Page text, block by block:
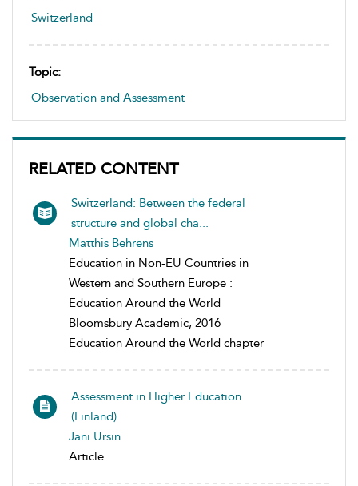
Switzerland
Topic:
Observation and Assessment
RELATED CONTENT
Switzerland: Between the federal
structure and global cha...
Matthis Behrens
Education in Non-EU Countries in
Western and Southern Europe :
Education Around the World
Bloomsbury Academic, 2016
Education Around the World chapter
Assessment in Higher Education
(Finland)
Jani Ursin
Article